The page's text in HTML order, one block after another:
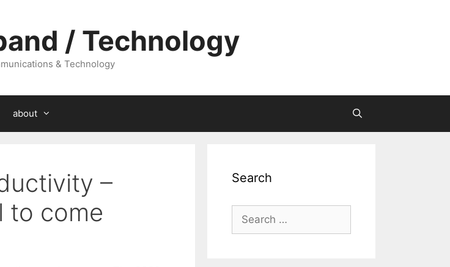
/ Technology
& Technology
about
–
to come
Search
Search
for: